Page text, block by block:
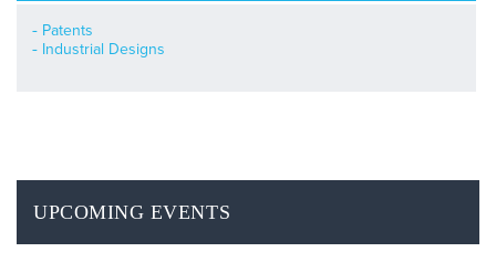
Patents
Industrial Designs
UPCOMING EVENTS